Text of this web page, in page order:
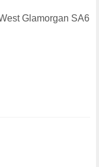
Glamorgan SA6